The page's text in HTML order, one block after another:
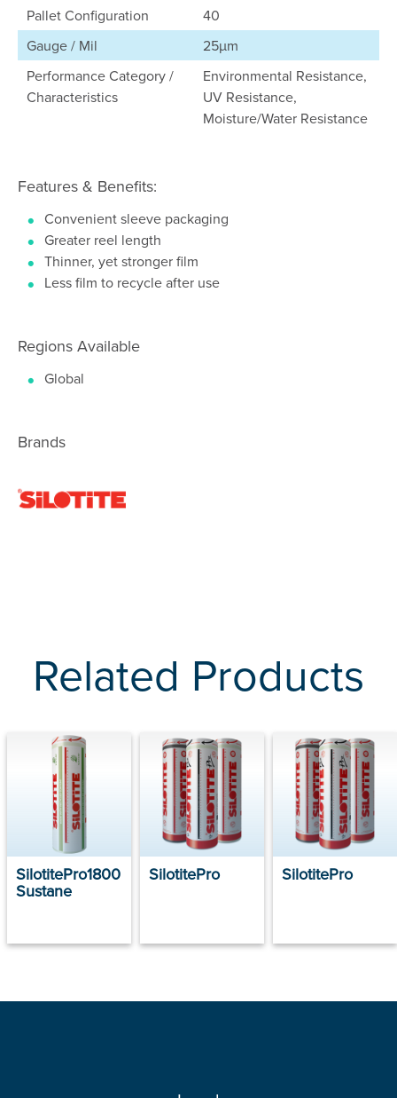
Pallet Configuration
40
Gauge / Mil
25µm
Performance Category /
Characteristics
Environmental Resistance,
UV Resistance,
Moisture/Water Resistance
Features & Benefits:
Convenient sleeve packaging
Greater reel length
Thinner, yet stronger film
Less film to recycle after use
Regions Available
Global
Brands
Related Products
SilotitePro1800
Sustane
SilotitePro SilotitePro